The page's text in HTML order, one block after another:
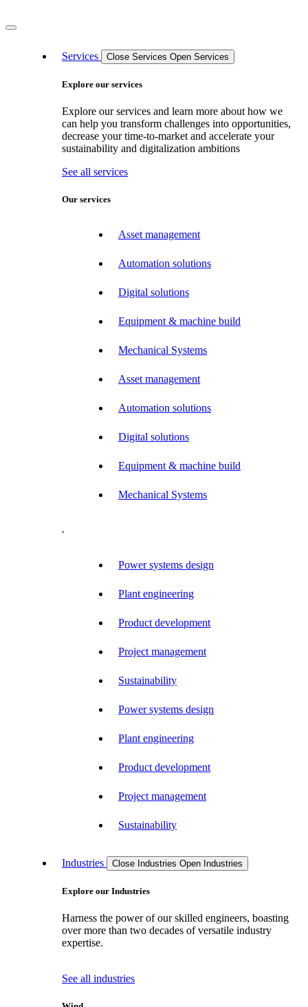
Services Close Services Open Services
Explore our services
Explore our services and learn more about how we
can help you transform challenges into opportunities,
decrease your time-to-market and accelerate your
sustainability and digitalization ambitions
See all services
Our services
Asset management
Automation solutions
Digital solutions
Equipment & machine build
Mechanical Systems
Asset management
Automation solutions
Digital solutions
Equipment & machine build
Mechanical Systems
.
Power systems design
Plant engineering
Product development
Project management
Sustainability
Power systems design
Plant engineering
Product development
Project management
Sustainability
Industries Close Industries Open Industries
Explore our Industries
Harness the power of our skilled engineers, boasting
over more than two decades of versatile industry
expertise.
See all industries